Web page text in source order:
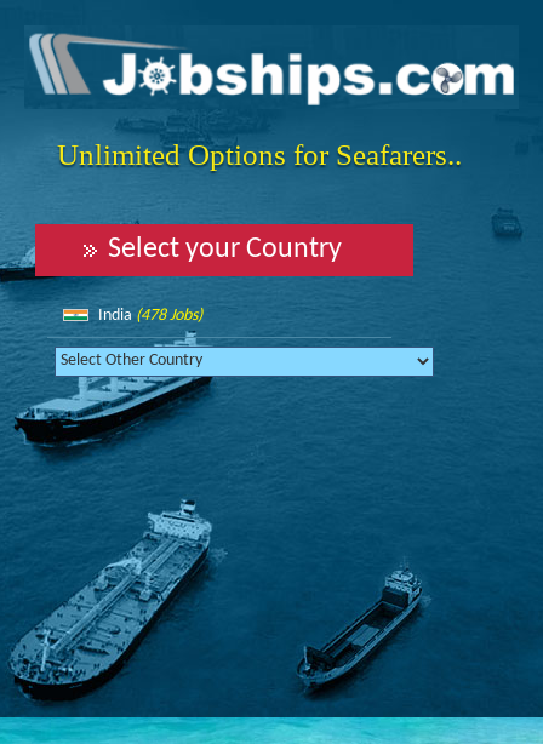
Unlimited Options for Seafarers..
Select your Country
India (478 Jobs)